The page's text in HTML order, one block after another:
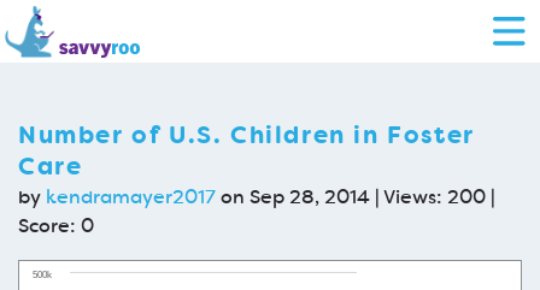
Number of U.S. Children in Foster
Care
by kendramayer2017on Sep 28, 2014 | Views: 200 |
Score: 0
500k